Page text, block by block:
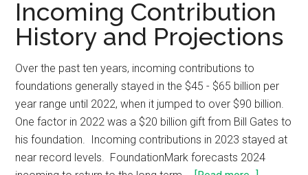
Incoming Contribution
History and Projections
Over the past ten years, incoming contributions to
foundations generally stayed in the $45 - $65 billion per
year range until 2022, when it jumped to over $90 billion.
One factor in 2022 was a $20 billion gift from Bill Gates to
his foundation. Incoming contributions in 2023 stayed at
near record levels. FoundationMark forecasts 2024